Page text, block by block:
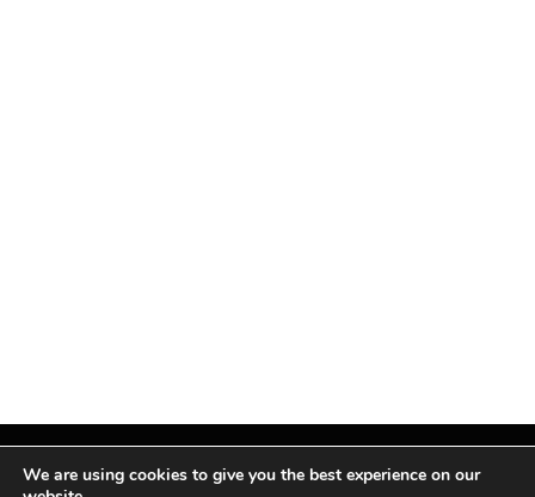
We are using cookies to give you the best experience on our